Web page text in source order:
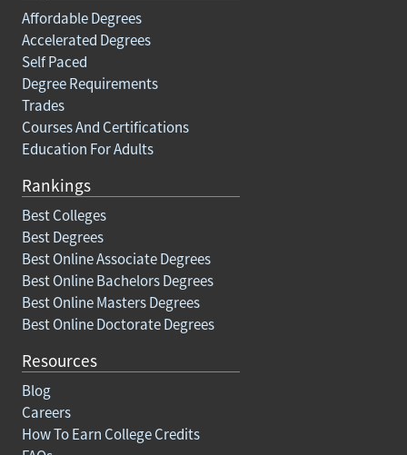
Affordable Degrees
Accelerated Degrees
Self Paced
Degree Requirements
Trades
Courses And Certifications
Education For Adults
Rankings
Best Colleges
Best Degrees
Best Online Associate Degrees
Best Online Bachelors Degrees
Best Online Masters Degrees
Best Online Doctorate Degrees
Resources
Blog
Careers
How To Earn College Credits